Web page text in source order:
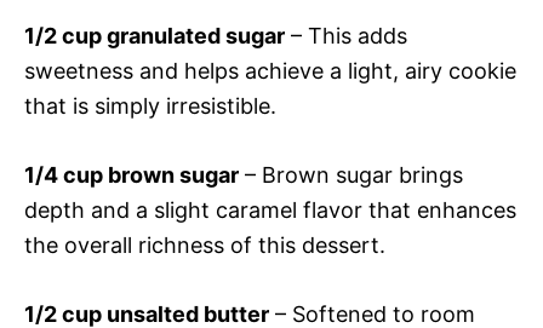
1/2 cup granulated sugar – This adds
sweetness and helps achieve a light, airy cookie
that is simply irresistible.
1/4 cup brown sugar – Brown sugar brings
depth and a slight caramel flavor that enhances
the overall richness of this dessert.
1/2 cup unsalted butter – Softened to room